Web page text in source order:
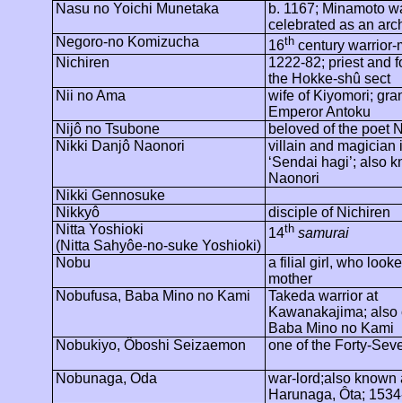
Nasu no Yoichi Munetaka
b. 1167; Minamoto
celebrated as an
Negoro-no Komizucha 16thcentury warrior-
Nichiren
1222-82; priest and
the Hokke-shû sect
Nii no Ama
wife of Kiyomori;
Emperor Antoku
Nijôno Tsubone beloved of the poet
Nikki DanjôNaonori
villain and magician
‘Sendai hagi’; also
Naonori
Nikki Gennosuke
Nikkyô
disciple of Nichiren
Nitta Yoshioki
(Nitta Sahyôe-no-sukeYoshioki)
14th samurai
Nobu
a filial girl, who
mother
Nobufusa, Baba Mino no Kami
Takeda warrior at
Kawanakajima; also
Baba Mino no Kami
Nobukiyo, Ôboshi Seizaemon one of the Forty-
Nobunaga, Oda war-lord;alsoknown
Harunaga, Ôta;